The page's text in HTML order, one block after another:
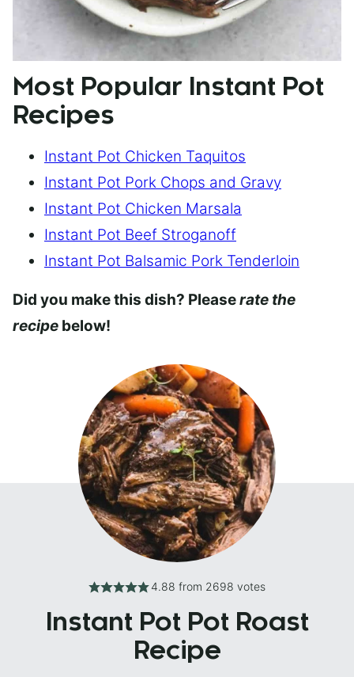
Most Popular Instant Pot
Recipes
Instant Pot Chicken Taquitos
Instant Pot Pork Chops and Gravy
Instant Pot Chicken Marsala
Instant Pot Beef Stroganoff
Instant Pot Balsamic Pork Tenderloin
Did you make this dish? Pleaserate the
recipe below!
4.88 from 2698 votes
Instant Pot Pot Roast
Recipe